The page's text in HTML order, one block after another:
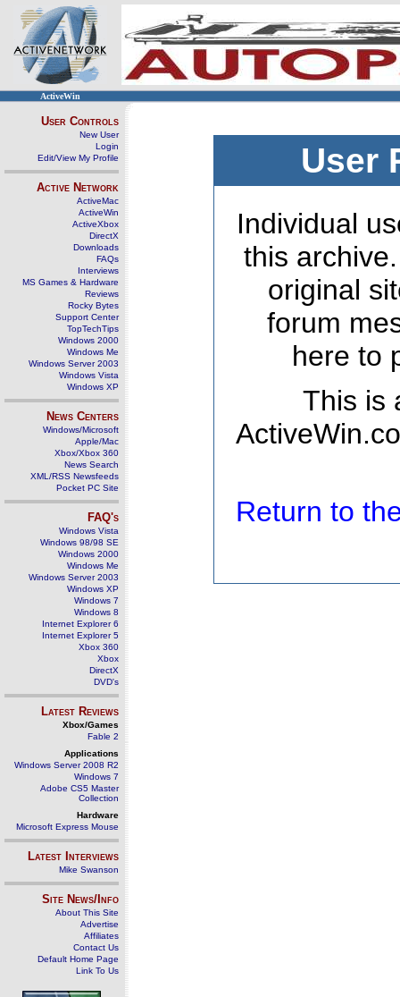
ActiveWin
User Controls
New User
Login
Edit/View My Profile
Active Network
ActiveMac
ActiveWin
ActiveXbox
DirectX
Downloads
FAQs
Interviews
MS Games & Hardware
Reviews
Rocky Bytes
Support Center
TopTechTips
Windows 2000
Windows Me
Windows Server 2003
Windows Vista
Windows XP
News Centers
Windows/Microsoft
Apple/Mac
Xbox/Xbox 360
News Search
XML/RSS Newsfeeds
Pocket PC Site
FAQ's
Windows Vista
Windows 98/98 SE
Windows 2000
Windows Me
Windows Server 2003
Windows XP
Windows 7
Windows 8
Internet Explorer 6
Internet Explorer 5
Xbox 360
Xbox
DirectX
DVD's
Latest Reviews
Xbox/Games
Fable 2
Applications
Windows Server 2008 R2
Windows 7
Adobe CS5 Master
Collection
Hardware
Microsoft Express Mouse
Latest Interviews
Mike Swanson
Site News/Info
About This Site
Advertise
Affiliates
Contact Us
Default Home Page
Link To Us
User
Individual
this
original
forum
here to
This is
Return to